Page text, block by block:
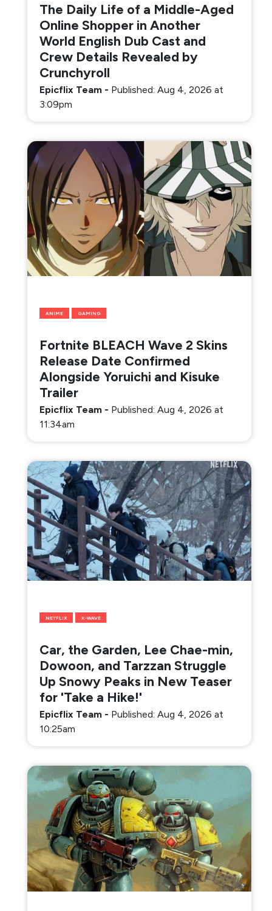
The Daily Life of a Middle-Aged
Online Shopper in Another
World English Dub Cast and
Crew Details Revealed by
Crunchyroll
Epicflix Team - Published: Aug 4, 2026 at
3:09pm
ANIME GAMING
Fortnite BLEACH Wave 2 Skins
Release Date Confirmed
Alongside Yoruichi and Kisuke
Trailer
Epicflix Team - Published: Aug 4, 2026 at
11:34am
NETFLIX K-WAVE
Car, the Garden, Lee Chae-min,
Dowoon, and Tarzzan Struggle
Up Snowy Peaks in New Teaser
for 'Take a Hike!'
Epicflix Team - Published: Aug 4, 2026 at
10:25am